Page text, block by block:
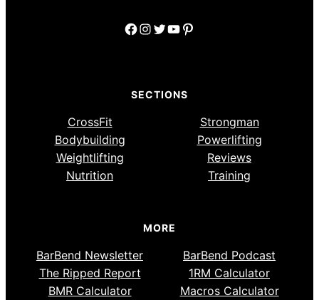
Facebook
Instagram
Twitter
YouTube
Pinterest
SECTIONS
CrossFit
Strongman
Bodybuilding
Powerlifting
Weightlifting
Reviews
Nutrition
Training
MORE
BarBend Newsletter
BarBend Podcast
The Ripped Report
1RM Calculator
BMR Calculator
Macros Calculator